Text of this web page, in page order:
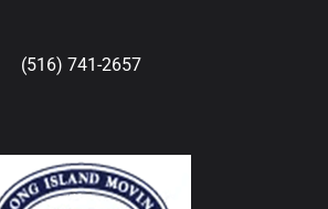
(516) 741-2657